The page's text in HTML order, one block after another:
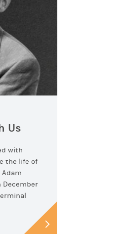
Us
with
the life of
December